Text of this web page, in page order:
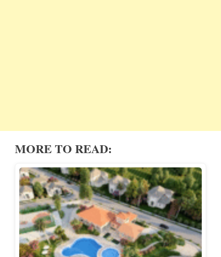
MORE TO READ: